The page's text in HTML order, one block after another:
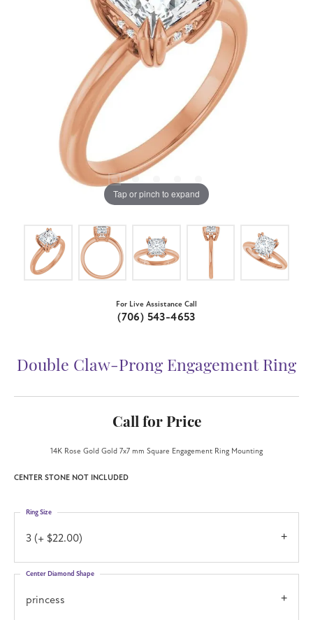
Tap or pinch to expand
For Live Assistance Call
(706) 543-4653
Double Claw-Prong Engagement Ring
Call for Price
14K Rose Gold Gold 7x7 mm Square Engagement Ring Mounting
CENTER STONE NOT INCLUDED
3 (+ $22.00)
Ring Size
princess
Center Diamond Shape